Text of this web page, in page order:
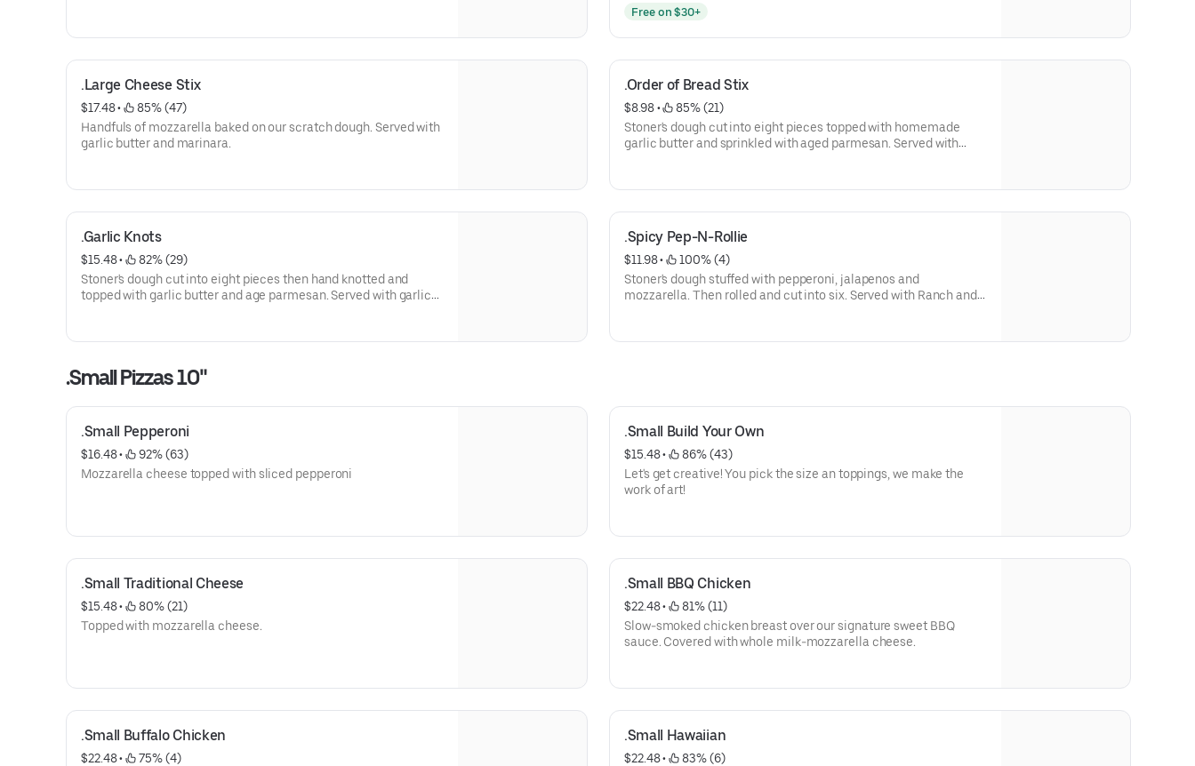
Free on $30+
.Large Cheese Stix
$17.48 •
85% (47)
Handfuls of mozzarella baked on our scratch dough. Served with
garlic butter and marinara.
.Order of Bread Stix
$8.98 •
85% (21)
Stoner's dough cut into eight pieces topped with homemade
garlic butter and sprinkled with aged parmesan. Served with
.Garlic Knots
$15.48 •
82% (29)
Stoner's dough cut into eight pieces then hand knotted and
topped with garlic butter and age parmesan. Served with garlic
.Spicy Pep-N-Rollie
$11.98 •
100% (4)
Stoner's dough stuffed with pepperoni, jalapenos and
mozzarella. Then rolled and cut into six. Served with Ranch and
.Small Pizzas 10"
.Small Pepperoni
$16.48 •
92% (63)
Mozzarella cheese topped with sliced pepperoni
.Small Build Your Own
$15.48 •
86% (43)
Let's get creative! You pick the size an toppings, we make the
work of art!
.Small Traditional Cheese
$15.48 •
80% (21)
Topped with mozzarella cheese.
.Small BBQ Chicken
$22.48 •
81% (11)
Slow-smoked chicken breast over our signature sweet BBQ
sauce. Covered with whole milk-mozzarella cheese.
.Small Buffalo Chicken
$22.48 •
75% (4)
.Small Hawaiian
$22.48 •
83% (6)